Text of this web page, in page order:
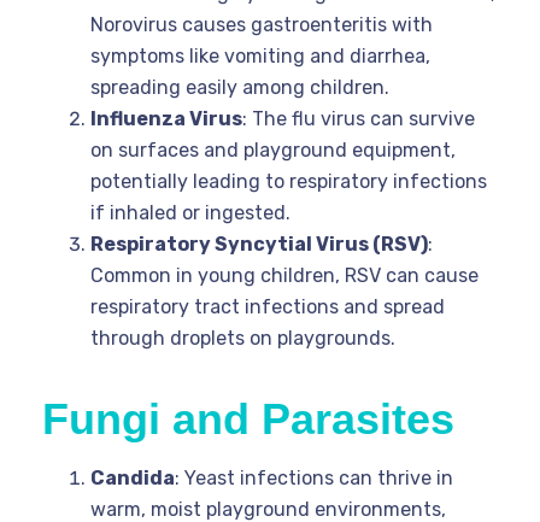
Norovirus causes gastroenteritis with
symptoms like vomiting and diarrhea,
spreading easily among children.
Influenza Virus: The flu virus can survive
on surfaces and playground equipment,
potentially leading to respiratory infections
if inhaled or ingested.
Respiratory Syncytial Virus (RSV):
Common in young children, RSV can cause
respiratory tract infections and spread
through droplets on playgrounds.
Fungi and Parasites
Candida: Yeast infections can thrive in
warm, moist playground environments,